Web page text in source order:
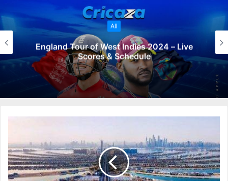
i
t
e
All
England Tour of West Indies 2024 – Live
Scores & Schedule